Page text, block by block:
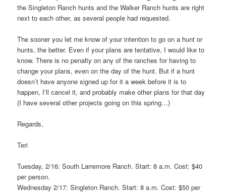
the Singleton Ranch hunts and the Walker Ranch hunts are right
next to each other, as several people had requested.
The sooner you let me know of your intention to go on a hunt or
hunts, the better. Even if your plans are tentative, I would like to
know. There is no penalty on any of the ranches for having to
change your plans, even on the day of the hunt. But if a hunt
doesn’t have anyone signed up for it a week before it is to
happen, I’ll cancel it, and probably make other plans for that day
(I have several other projects going on this spring…)
Regards,
Teri
Tuesday, 2/16: South Larremore Ranch. Start: 8 a.m. Cost: $40
per person.
Wednesday 2/17: Singleton Ranch. Start: 8 a.m. Cost: $50 per